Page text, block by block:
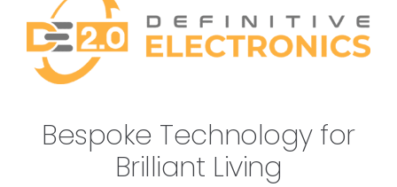
Bespoke Technology for
Brilliant Living